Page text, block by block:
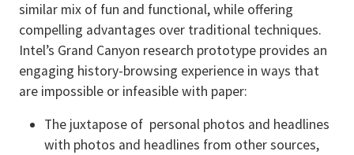
similar mix of fun and functional, while offering
compelling advantages over traditional techniques.
Intel’s Grand Canyon research prototype provides an
engaging history-browsing experience in ways that
are impossible or infeasible with paper:
The juxtapose of personal photos and headlines
with photos and headlines from other sources,